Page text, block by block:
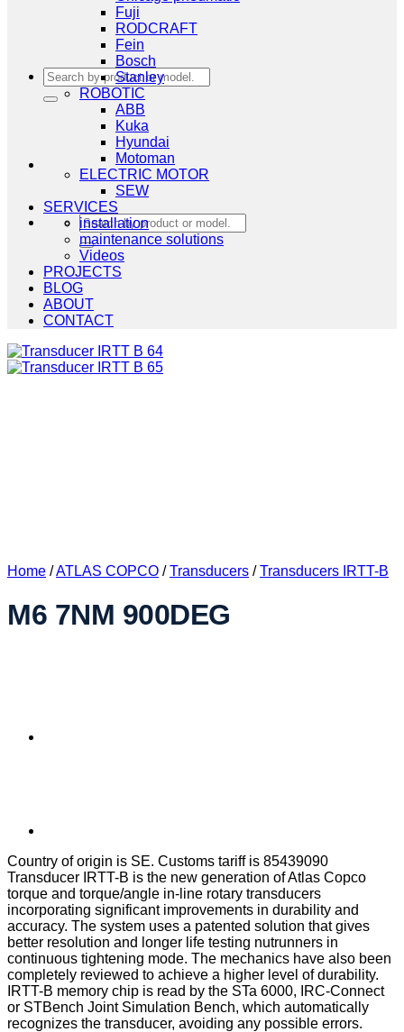
Search
for:
Search
for:
Fuji
RODCRAFT
Fein
Bosch
Stanley
ROBOTIC
ABB
Kuka
Hyundai
Motoman
ELECTRIC MOTOR
SEW
SERVICES
installation
maintenance solutions
Videos
PROJECTS
BLOG
ABOUT
CONTACT
Home /ATLAS COPCO / Transducers / Transducers IRTT-B
M6 7NM 900DEG
Country of origin is SE. Customs tariff is 85439090
Transducer IRTT-B is the new generation of Atlas Copco
torque and torque/angle in-line rotary transducers
incorporating significant improvements in durability and
accuracy. The system uses a patented solution that gives
better resolution and longer life testing nutrunners in
continuous tightening mode. The mechanics have also been
completely reviewed to achieve a higher level of durability.
IRTT-B memory chip is read by the STa 6000, IRC-Connect
or STBench Joint Simulation Bench, which automatically
recognizes the transducer, avoiding any possible errors.